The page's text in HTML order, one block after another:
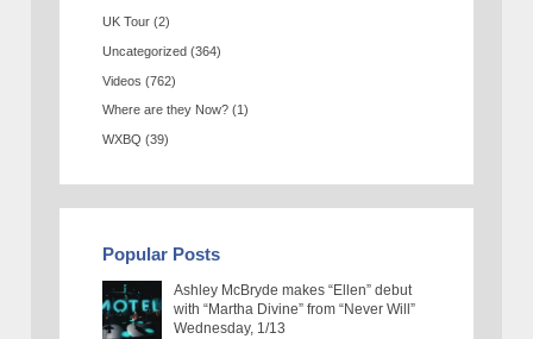
UK Tour (2)
Uncategorized (364)
Videos (762)
Where are they Now? (1)
WXBQ (39)
Popular Posts
Ashley McBryde makes “Ellen” debut
with “Martha Divine” from “Never Will”
Wednesday, 1/13